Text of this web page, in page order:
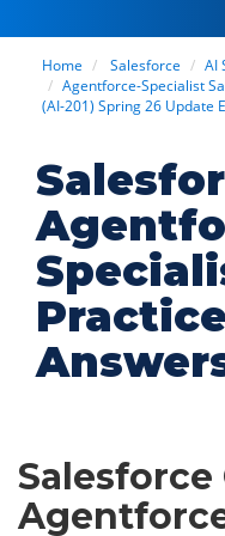
Home Salesforce
AI
Agentforce-Specialist
(AI-201) Spring 26 Update